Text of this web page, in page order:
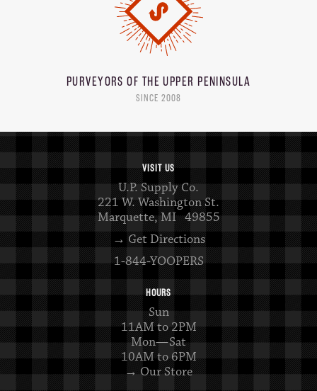
PURVEYORS OF THEUPPER PENINSULA
SINCE 2008
VISIT US
U.P. Supply Co.
221 W. Washington St.
Marquette, MI 49855
→ Get Directions
1-844-YOOPERS
HOURS
Sun
11AM to 2PM
Mon—Sat
10AM to 6PM
→ Our Store